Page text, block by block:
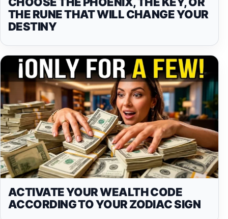
THE RUNE THAT WILL CHANGE YOUR
DESTINY
ACTIVATE YOUR WEALTH CODE
ACCORDING TO YOUR ZODIAC SIGN